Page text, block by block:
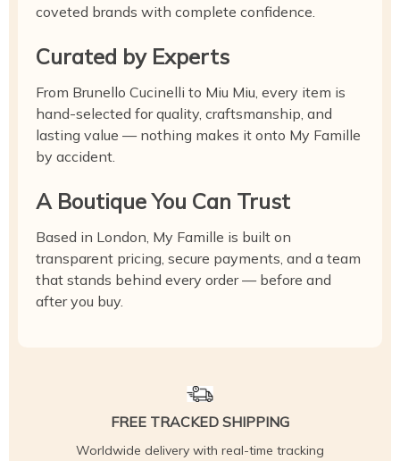
coveted brands with complete confidence.
Curated by Experts
From Brunello Cucinelli to Miu Miu, every item is
hand-selected for quality, craftsmanship, and
lasting value — nothing makes it onto My Famille
by accident.
A Boutique You Can Trust
Based in London, My Famille is built on
transparent pricing, secure payments, and a team
that stands behind every order — before and
after you buy.
FREE TRACKED SHIPPING
Worldwide delivery with real-time tracking